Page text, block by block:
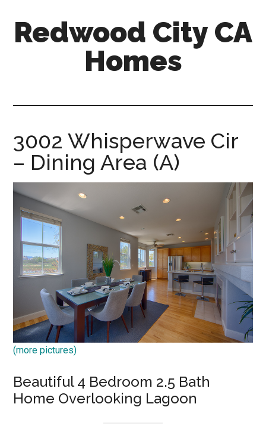
primary
Redwood City CA
Homes
3002 Whisperwave Cir
– Dining Area (A)
(more pictures)
Beautiful 4 Bedroom 2.5 Bath
Home Overlooking Lagoon